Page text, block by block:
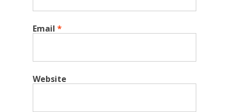
Email *
Website